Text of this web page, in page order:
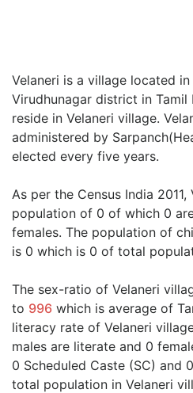
Velaneri is a village located
Virudhunagar district in
reside in Velaneri village.
administered by
elected every five years.
As per the Census India
population of 0 of which 0
females. The population of
is 0 which is 0 of total
The sex-ratio of Velaneri
to 996 which is average of
literacy rate of Velaneri
males are literate and 0
0 Scheduled Caste (SC) and
total population in Velaneri